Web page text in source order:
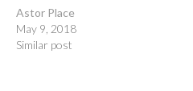
Astor Place
May 9, 2018
Similar post